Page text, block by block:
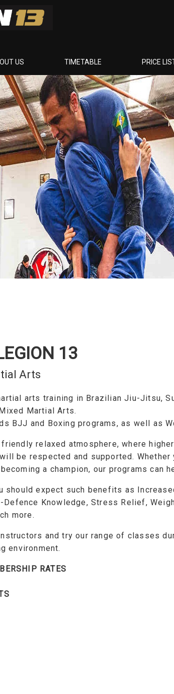
US TIMETABLE PRICE
13
Arts
arts training in Brazilian Jiu-Jitsu,
Martial Arts.
BJJ and Boxing programs, as well as
relaxed atmosphere, where
be respected and supported.
a champion, our programs can
should expect such benefits as
Knowledge, Stress Relief,
more.
and try our range of classes
environment.
RATES